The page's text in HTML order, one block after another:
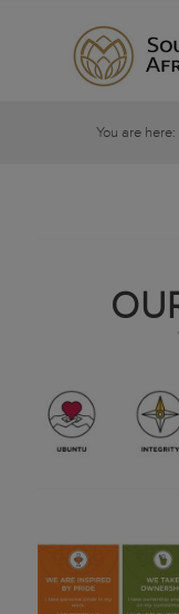
You are here: